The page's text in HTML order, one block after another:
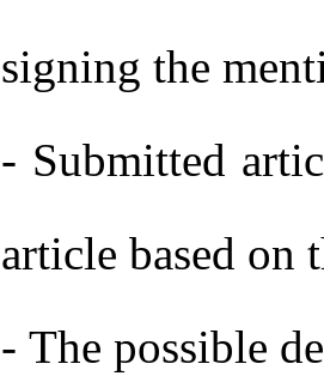
signing the
- Submitted
article based on
- The possible